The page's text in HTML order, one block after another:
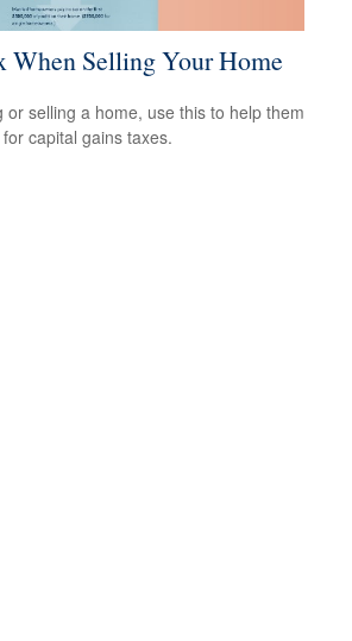
When Selling Your Home
or selling a home, use this to help them
capital gains taxes.